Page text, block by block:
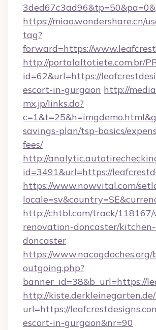
https://miao.wondershare.cn/
tag?
forward=https://
http://portalaltotiete.com.br/
id=62&url=https://
escort-in-gurgaon http://
mx.jp/links.do?
savings-plan/tsp-basics/
fees/
http://
id=3491&url=https://
https://www.nowvital.com/
http://chtbl.com/track/
renovation-doncaster/
doncaster
https://www.nacogdoches.org/
outgoing.php?
banner_id=38&b_url=https://
http://
url=https://
escort-in-gurgaon&nr=90